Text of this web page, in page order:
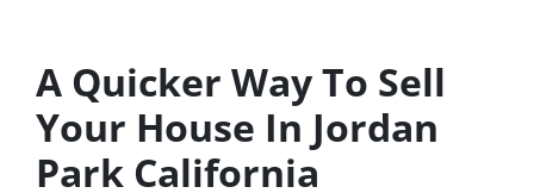
A Quicker Way To Sell
Your House In Jordan
Park California